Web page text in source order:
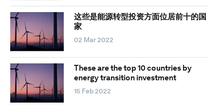
这些是能源转型投资方面位居前十的国
家
02 Mar 2022
These are the top 10 countries by
energy transition investment
15 Feb 2022